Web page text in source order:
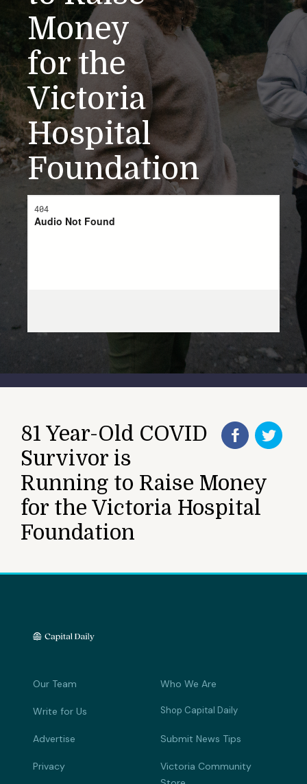
Money
for the
Victoria
Hospital
Foundation
81 Year-Old COVID
Survivor is
Running to Raise Money
for the Victoria Hospital
Foundation
Our Team Who We Are
Write for Us Shop Capital Daily
Advertise Submit News Tips
Privacy
Victoria Community